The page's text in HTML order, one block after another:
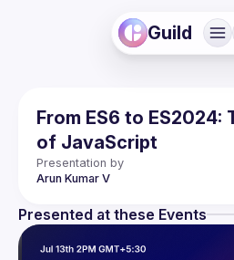
Guild
From ES6 to ES2024:
of JavaScript
Presentation by
Arun Kumar V
Presented at these Events